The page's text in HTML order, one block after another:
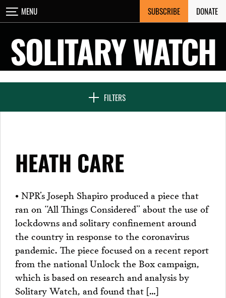
Skip
to
MENU SUBSCRIBE DONATE
SOLITARY WATCH
FILTERS
CLOSE
NEWS & FEATURES
SEVEN DAYS IN SOLITARY
PROJECTS
HEATH CARE
• NPR’s Joseph Shapiro produced a piece that
ran on “All Things Considered” about the use of
lockdowns and solitary confinement around
the country in response to the coronavirus
pandemic. The piece focused on a recent report
from the national Unlock the Box campaign,
which is based on research and analysis by
Solitary Watch, and found that […]